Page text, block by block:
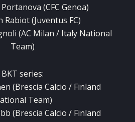
(CFC Genoa)
Rabiot (Juventus FC)
(AC Milan / Italy National
Team)
BKT series:
(Brescia Calcio / Finland
Team)
(Brescia Calcio / Finland